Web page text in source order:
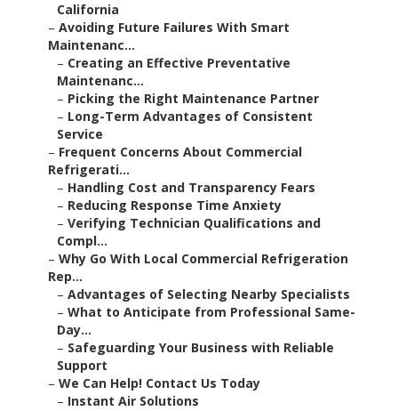
California
– Avoiding Future Failures With Smart
Maintenanc...
– Creating an Effective Preventative
Maintenanc...
– Picking the Right Maintenance Partner
– Long-Term Advantages of Consistent
Service
– Frequent Concerns About Commercial
Refrigerati...
– Handling Cost and Transparency Fears
– Reducing Response Time Anxiety
– Verifying Technician Qualifications and
Compl...
– Why Go With Local Commercial Refrigeration
Rep...
– Advantages of Selecting Nearby Specialists
– What to Anticipate from Professional Same-
Day...
– Safeguarding Your Business with Reliable
Support
– We Can Help! Contact Us Today
– Instant Air Solutions